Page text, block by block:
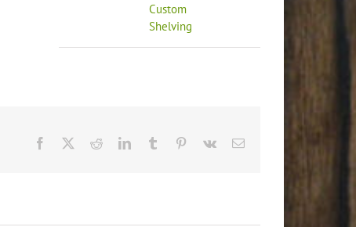
Custom
Shelving
Facebook RedditLinkedInTumblr Pinterest
Vk Email